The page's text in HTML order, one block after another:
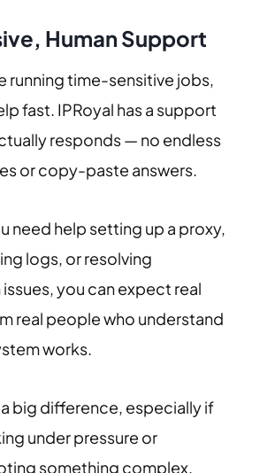
Human Support
running time-sensitive jobs,
fast. IPRoyal has a support
responds — no endless
or copy-paste answers.
need help setting up a proxy,
logs, or resolving
you can expect real
real people who understand
works.
a big difference, especially if
under pressure or
something complex.